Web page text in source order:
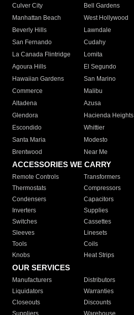
Culver City
Bell Gardens
Manhattan Beach
West Hollywood
Beverly Hills
Lawndale
San Fernando
Cudahy
La Canada Flintridge
Lomita
Agoura Hills
El Segundo
Hawaiian Gardens
San Marino
Commerce
Malibu
Altadena
Azusa
Glendora
Hacienda Heights
Escondido
Whittier
Santa Maria
Modesto
Brentwood
Near Me
ACCESSORIES WE CARRY
Remote Controls Transformers
Thermostats
Compressors
Condensers
Capacitors
Inverters
Supplies
Switches
Cassettes
Sleeves
Linesets
Tools
Coils
Knobs
Heat Strips
OUR SERVICES
Manufacturers Distributors
Liquidators
Warranties
Closeouts
Discounts